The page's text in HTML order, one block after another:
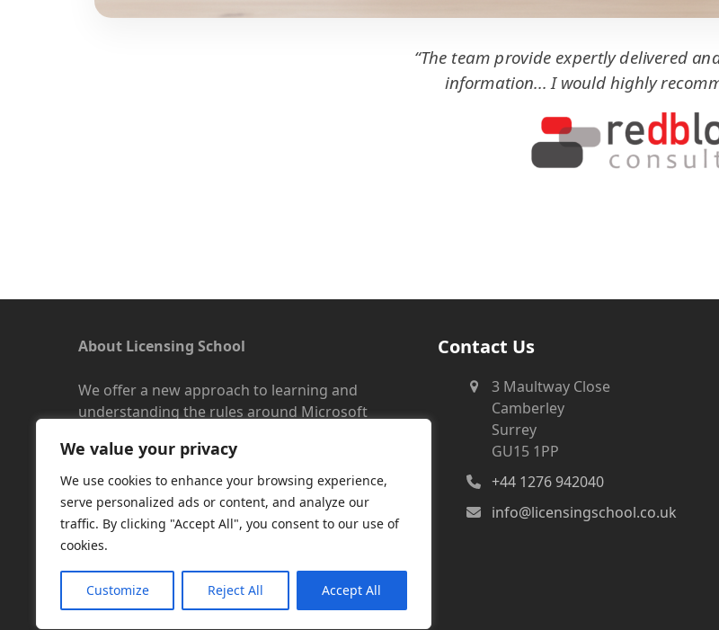
We value your privacy
We use cookies to enhance your browsing experience,
serve personalized ads or content, and analyze our
traffic. By clicking "Accept All", you consent to our use of
cookies.
Customize Reject All Accept All
“The team provide expertly delivered
information... I would highly
About Licensing School
We offer a new approach to learning and
understanding the rules around Microsoft
and timely licensing information, underpinned
with up-to-date resources.
Facebook|LinkedIn |RSS|X
Contact Us
3 Maultway Close
Camberley
Surrey
GU15 1PP
+44 1276 942040
info@licensingschool.co.uk